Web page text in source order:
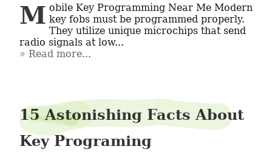
Mobile Key Programming Near Me Modern key fobs must be programmed properly.
They utilize unique microchips that send
radio signals at low...
Read more...
15 Astonishing Facts About
Key Programing